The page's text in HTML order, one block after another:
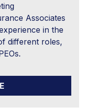
Associates
in the
different roles,